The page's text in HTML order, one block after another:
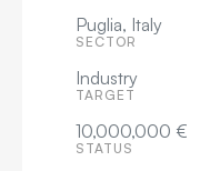
Puglia, Italy
SECTOR
Industry
TARGET
10,000,000 €
STATUS